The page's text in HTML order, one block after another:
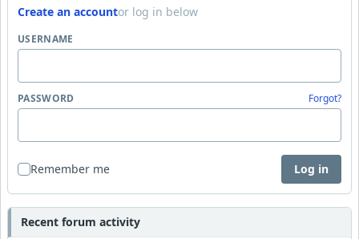
Create an accountor log in below
USERNAME
PASSWORD Forgot?
Remember me Log in
Recent forum activity